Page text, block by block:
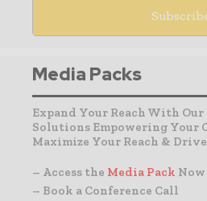
Media Packs
Expand Your Reach With Our
Solutions Empowering Your
Maximize Your Reach &
– Access the Media Pack Now
– Book a Conference Call